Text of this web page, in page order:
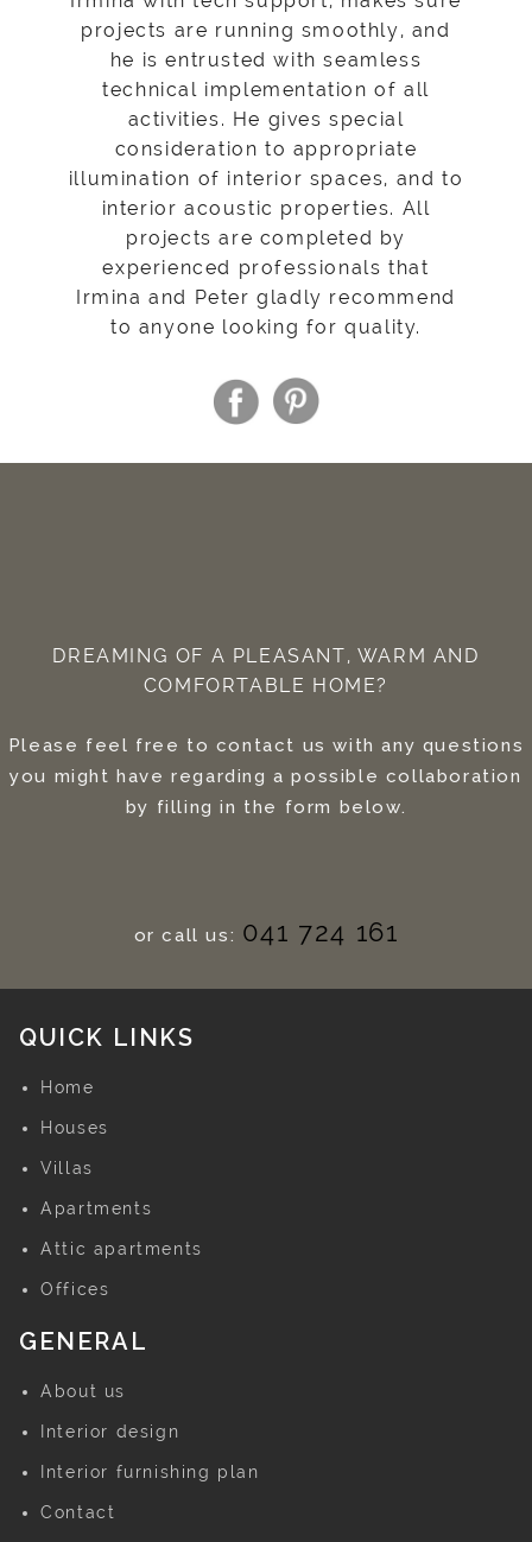
projects are running smoothly, and
he is entrusted with seamless
technical implementation of all
activities. He gives special
consideration to appropriate
illumination of interior spaces, and to
interior acoustic properties. All
projects are completed by
experienced professionals that
Irmina and Peter gladly recommend
to anyone looking for quality.
DREAMING OF A PLEASANT, WARM AND
COMFORTABLE HOME?
Please feel free to contact us with any questions
you might have regarding a possible collaboration
by filling in the form below.
or call us: 041 724 161
QUICK LINKS
Home
Houses
Villas
Apartments
Attic apartments
Offices
GENERAL
About us
Interior design
Interior furnishing plan
Contact